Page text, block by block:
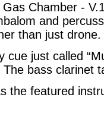
Chamber -
and
than just drone.
cue just called
bass clarinet
the featured